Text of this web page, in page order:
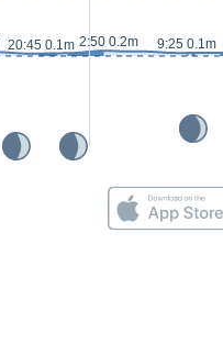
20:45 0.1m 2:50 0.2m 9:25 0.1m